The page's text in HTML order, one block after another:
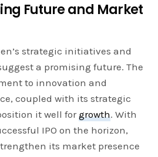
Future and Market
strategic initiatives and
a promising future. The
to innovation and
coupled with its strategic
it well forgrowth. With
IPO on the horizon,
its market presence